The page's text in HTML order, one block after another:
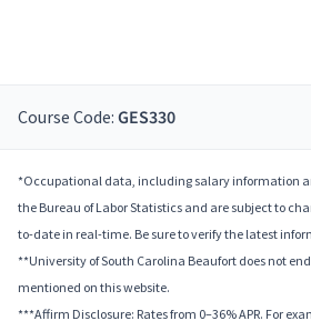
Course Code: GES330
*Occupational data, including salary information
the Bureau of Labor Statistics and are subject to
to-date in real-time. Be sure to verify the latest
**University of South Carolina Beaufort does not
mentioned on this website.
***Affirm Disclosure: Rates from 0–36% APR. For